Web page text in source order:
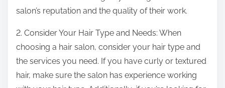
salon’s reputation and the quality of their work.
2. Consider Your Hair Type and Needs: When
choosing a hair salon, consider your hair type and
the services you need. If you have curly or textured
hair, make sure the salon has experience working